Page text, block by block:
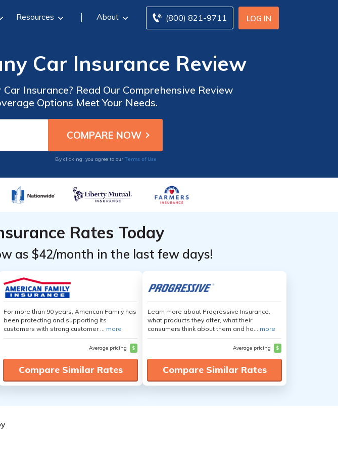
LOG IN
(800) 821-9711
Resources About
Car Insurance Review
Insurance? Read Our Comprehensive Review
Options Meet Your Needs.
By clicking, you agree to our Terms of Use
Rates Today
as $42/month in the last few days!
For more than 90 years, American Family has
been protecting and supporting its
customers with strong customer ... more
Average pricing $
Compare Similar Rates
Learn more about Progressive Insurance,
what products they offer, what their
consumers think about them and ho... more
Average pricing $
Compare Similar Rates